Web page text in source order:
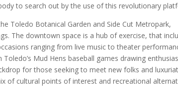
to search out by the use of this revolutionary
Toledo Botanical Garden and Side Cut Metropark,
The downtown space is a hub of exercise, that
ranging from live music to theater
Mud Hens baseball games drawing
for those seeking to meet new folks and
of cultural points of interest and recreational